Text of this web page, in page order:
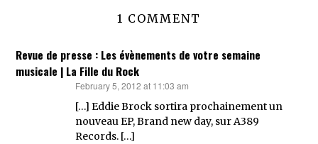
1 COMMENT
Revue de presse : Les évènements de votre semaine
musicale | La Fille du Rock
February 5, 2012 at 11:03 am
[…] Eddie Brock sortira prochainement un
nouveau EP, Brand new day, sur A389
Records. […]